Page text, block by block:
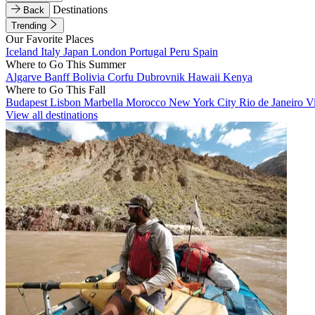
Back
Destinations
Trending
Our Favorite Places
Iceland Italy Japan London Portugal Peru Spain
Where to Go This Summer
Algarve BanffBolivia Corfu Dubrovnik Hawaii Kenya
Where to Go This Fall
Budapest Lisbon Marbella Morocco New York City Rio de Janeiro
View all destinations